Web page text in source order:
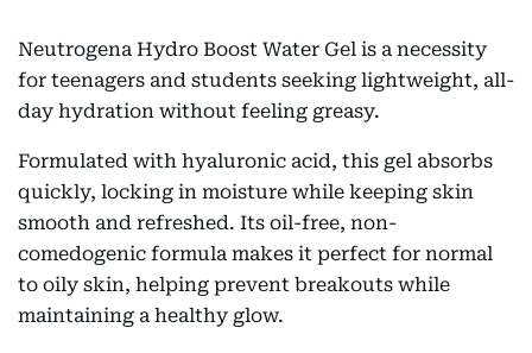
Neutrogena Hydro Boost Water Gel is a necessity
for teenagers and students seeking lightweight, all-
day hydration without feeling greasy.
Formulated with hyaluronic acid, this gel absorbs
quickly, locking in moisture while keeping skin
smooth and refreshed. Its oil-free, non-
comedogenic formula makes it perfect for normal
to oily skin, helping prevent breakouts while
maintaining a healthy glow.